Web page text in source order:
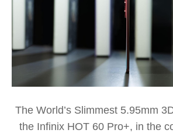
The World’s Slimmest 5.95mm
the Infinix HOT 60 Pro+, in the